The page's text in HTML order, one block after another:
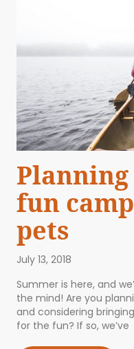
Planning
fun
pets
July 13, 2018
Summer is here, and
the mind! Are you
and considering
for the fun? If so, we’ve